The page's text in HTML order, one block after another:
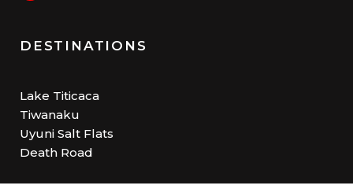
DESTINATIONS
Lake Titicaca
Tiwanaku
Uyuni Salt Flats
Death Road